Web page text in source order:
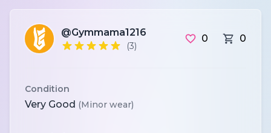
@Gymmama1216
(3)
0 0
Condition
Very Good (Minor wear)